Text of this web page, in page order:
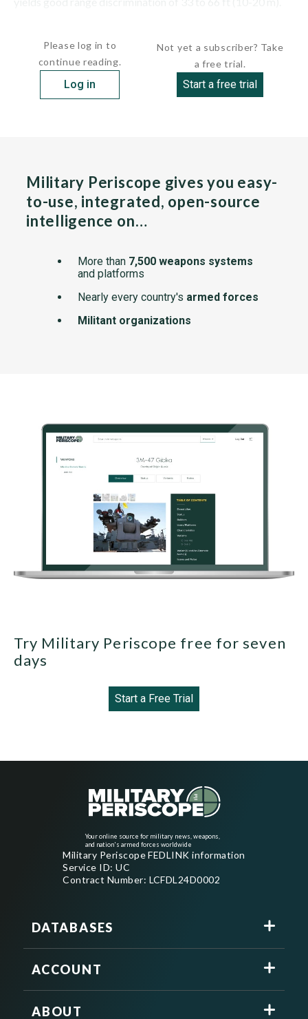
Please log in to
continue reading.
Log in
Not yet a subscriber? Take
a free trial.
Start a free trial
Military Periscope gives you easy-
to-use, integrated, open-source
intelligence on…
More than 7,500 weapons systems
and platforms
Nearly every country's armed forces
Militant organizations
Try Military Periscope free for seven
days
Start a Free Trial
Your online source for military news, weapons,
and nation's armed forces worldwide
Military Periscope FEDLINK information
Service ID: UC
Contract Number: LCFDL24D0002
DATABASES
ACCOUNT
ABOUT